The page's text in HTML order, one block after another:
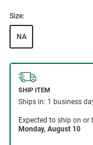
Size:
NA